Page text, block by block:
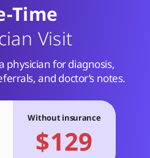
Time
Visit
physician for diagnosis,
and doctor’s notes.
Without insurance
$129